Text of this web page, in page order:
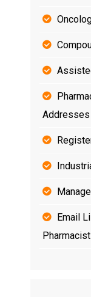
Addresses
Email
Pharmacist